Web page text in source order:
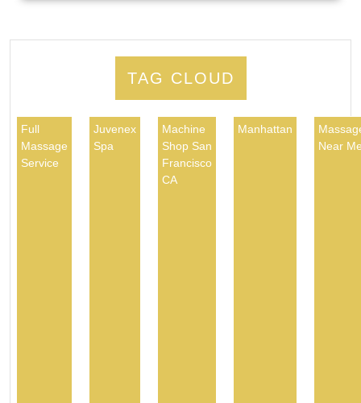
TAG CLOUD
Full
Massage
Service
Juvenex
Spa
Machine
Shop San
Francisco
CA
Manhattan
Near